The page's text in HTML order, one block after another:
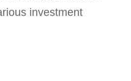
investment